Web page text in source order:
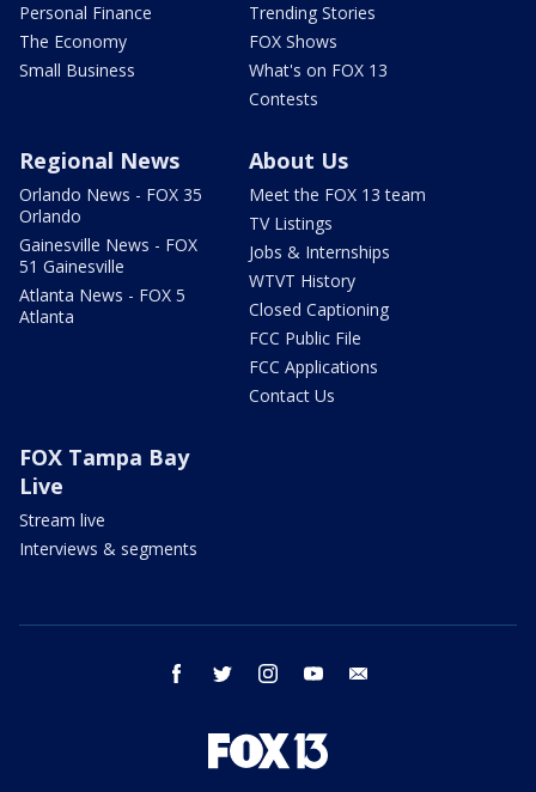
Personal Finance
The Economy
Small Business
Trending Stories
FOX Shows
What's on FOX 13
Contests
Regional News
Orlando News - FOX 35
Orlando
Gainesville News - FOX
51 Gainesville
Atlanta News - FOX 5
Atlanta
About Us
Meet the FOX 13 team
TV Listings
Jobs & Internships
WTVT History
Closed Captioning
FCC Public File
FCC Applications
Contact Us
FOX Tampa Bay
Live
Stream live
Interviews & segments
facebook twitter instagram youtube